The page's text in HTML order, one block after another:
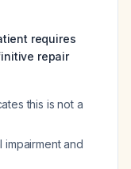
requires
repair
this is not a
and